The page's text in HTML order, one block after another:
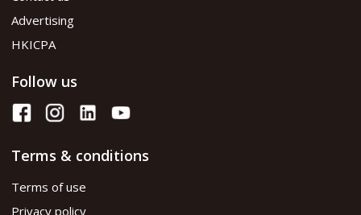
Advertising
HKICPA
Follow us
Terms & conditions
Terms of use
Privacy policy